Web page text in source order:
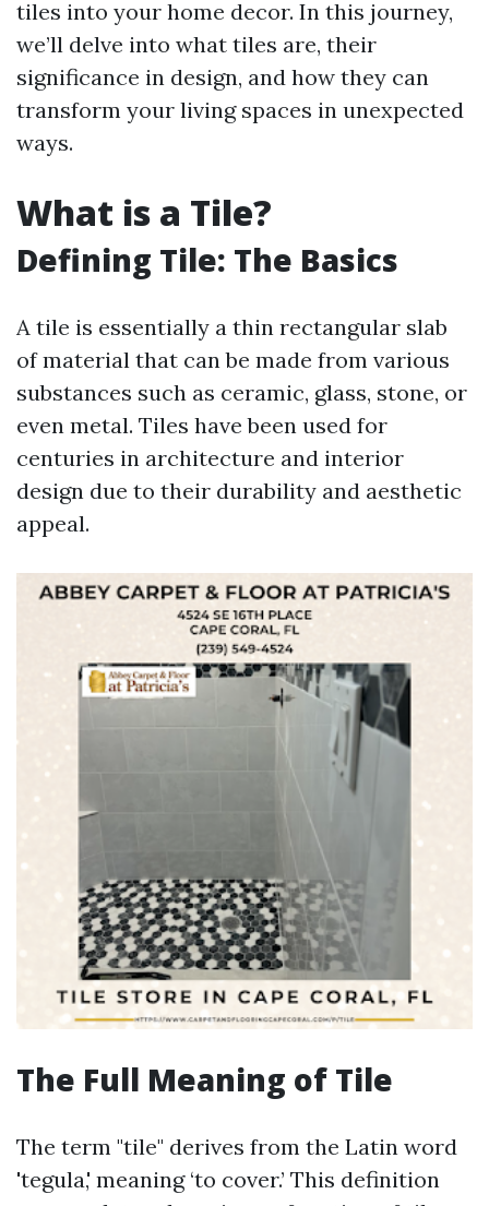
tiles into your home decor. In this journey,
we’ll delve into what tiles are, their
significance in design, and how they can
transform your living spaces in unexpected
ways.
What is a Tile?
Defining Tile: The Basics
A tile is essentially a thin rectangular slab
of material that can be made from various
substances such as ceramic, glass, stone, or
even metal. Tiles have been used for
centuries in architecture and interior
design due to their durability and aesthetic
appeal.
The Full Meaning of Tile
The term "tile" derives from the Latin word
'tegula,' meaning ‘to cover.’ This definition